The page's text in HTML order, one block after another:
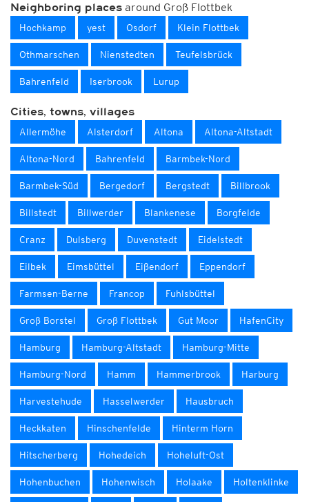
Neighboring places around Groß Flottbek
Hochkamp yest Osdorf Klein Flottbek
Othmarschen Nienstedten Teufelsbrück
Bahrenfeld Iserbrook Lurup
Cities, towns, villages
Allermöhe Alsterdorf Altona Altona-Altstadt
Altona-Nord Bahrenfeld Barmbek-Nord
Barmbek-Süd Bergedorf Bergstedt Billbrook
Billstedt Billwerder Blankenese Borgfelde
Cranz Dulsberg Duvenstedt Eidelstedt
Eilbek Eimsbüttel Eißendorf Eppendorf
Farmsen-Berne Francop Fuhlsbüttel
Groß Borstel Groß Flottbek Gut Moor HafenCity
Hamburg Hamburg-Altstadt Hamburg-Mitte
Hamburg-Nord Hamm Hammerbrook Harburg
Harvestehude Hasselwerder Hausbruch
Heckkaten Hinschenfelde Hinterm Horn
Hitscherberg Hohedeich Hoheluft-Ost
Hohenbuchen Hohenwisch Holaake Holtenklinke